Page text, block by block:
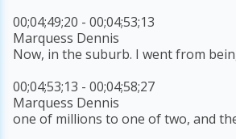
00;04;49;20 - 00;04;53;13
Marquess Dennis
Now, in the suburb. I went from
00;04;53;13 - 00;04;58;27
Marquess Dennis
one of millions to one of two, and